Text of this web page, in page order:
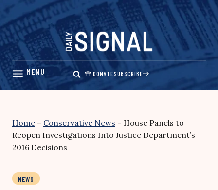
Skip
content
DONATESUBSCRIBE
Home – Conservative News – House Panels to
Reopen Investigations Into Justice Department’s
2016 Decisions
NEWS